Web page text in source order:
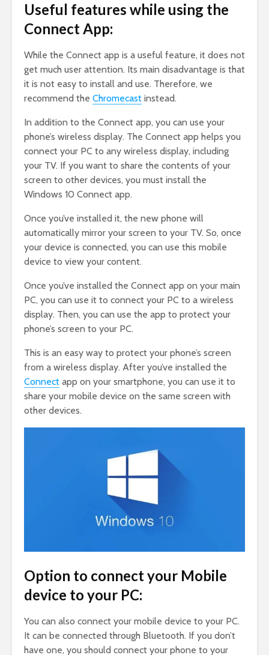
Useful features while using the
Connect App:
While the Connect app is a useful feature, it does not
get much user attention. Its main disadvantage is that
it is not easy to install and use. Therefore, we
recommend the Chromecast instead.
In addition to the Connect app, you can use your
phone’s wireless display. The Connect app helps you
connect your PC to any wireless display, including
your TV. If you want to share the contents of your
screen to other devices, you must install the
Windows 10 Connect app.
Once you’ve installed it, the new phone will
automatically mirror your screen to your TV. So, once
your device is connected, you can use this mobile
device to view your content.
Once you’ve installed the Connect app on your main
PC, you can use it to connect your PC to a wireless
display. Then, you can use the app to protect your
phone’s screen to your PC.
This is an easy way to protect your phone’s screen
from a wireless display. After you’ve installed the
Connect app on your smartphone, you can use it to
share your mobile device on the same screen with
other devices.
Option to connect your Mobile
device to your PC:
You can also connect your mobile device to your PC.
It can be connected through Bluetooth. If you don’t
have one, you should connect your phone to your